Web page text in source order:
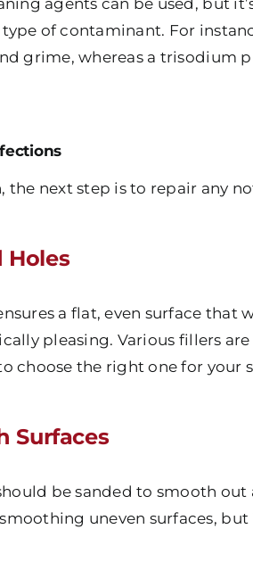
of contaminant. For
grime, whereas a trisodium
the next step is to repair any
Holes
a flat, even surface
pleasing. Various fillers
choose the right one for your
Surfaces
be sanded to smooth out
uneven surfaces,